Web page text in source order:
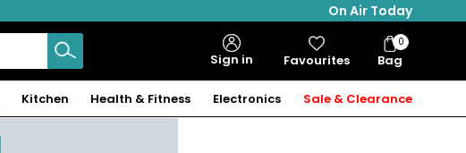
On Air Today
Sign in Favourites Bag
Bag
Items
0
Kitchen Health & Fitness Electronics Sale & Clearance